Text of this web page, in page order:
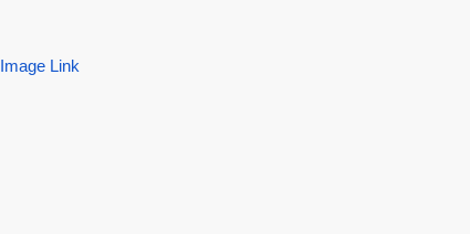
Image Link